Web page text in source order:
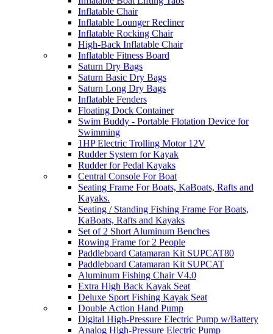
Inflatable Chair
Inflatable Lounger Recliner
Inflatable Rocking Chair
High-Back Inflatable Chair
Inflatable Fitness Board
Saturn Dry Bags
Saturn Basic Dry Bags
Saturn Long Dry Bags
Inflatable Fenders
Floating Dock Container
Swim Buddy - Portable Flotation Device for
Swimming
1HP Electric Trolling Motor 12V
Rudder System for Kayak
Rudder for Pedal Kayaks
Central Console For Boat
Seating Frame For Boats, KaBoats, Rafts and
Kayaks.
Seating / Standing Fishing Frame For Boats,
KaBoats, Rafts and Kayaks
Set of 2 Short Aluminum Benches
Rowing Frame for 2 People
Paddleboard Catamaran Kit SUPCAT80
Paddleboard Catamaran Kit SUPCAT
Aluminum Fishing Chair V4.0
Extra High Back Kayak Seat
Deluxe Sport Fishing Kayak Seat
Double Action Hand Pump
Digital High-Pressure Electric Pump w/Battery
Analog High-Pressure Electric Pump